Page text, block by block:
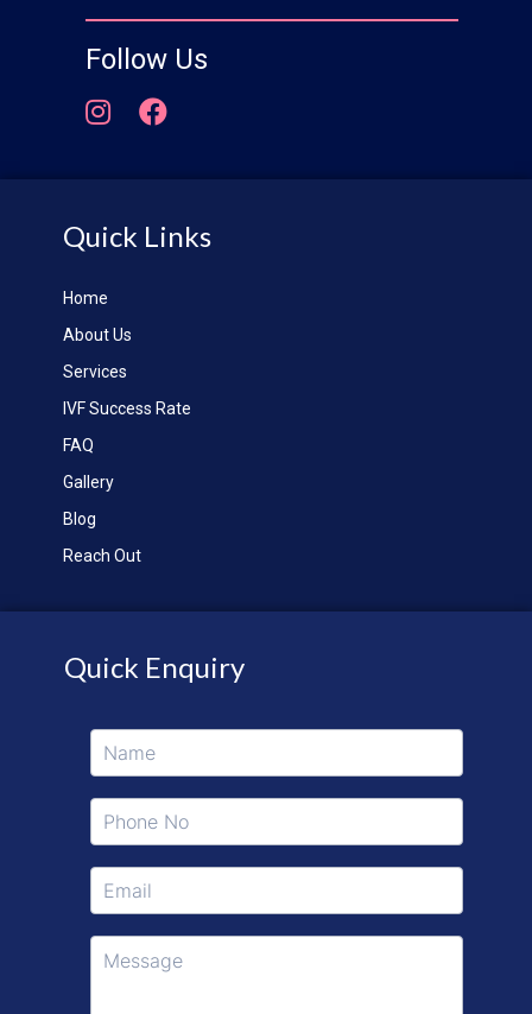
Follow Us
Quick Links
Home
About Us
Services
IVF Success Rate
FAQ
Gallery
Blog
Reach Out
Quick Enquiry